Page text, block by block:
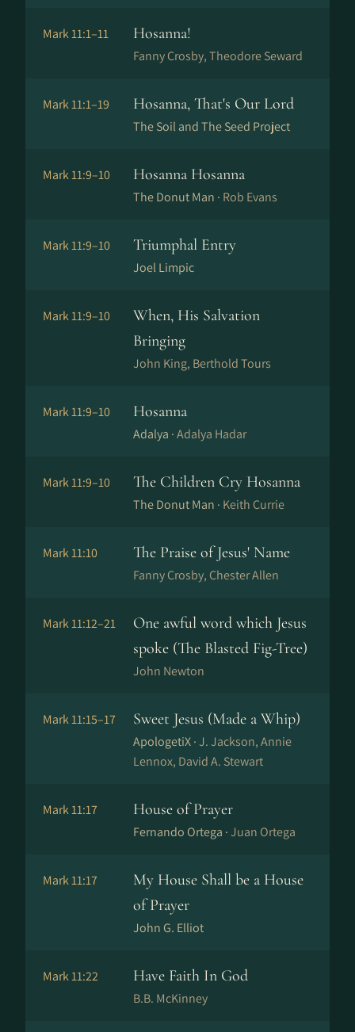
Mark 11:1–11 Hosanna!
Fanny Crosby, Theodore Seward
Mark 11:1–19 Hosanna, That's Our Lord
The Soil and The Seed Project
Mark 11:9–10 Hosanna Hosanna
The Donut Man · Rob Evans
Mark 11:9–10 Triumphal Entry
Joel Limpic
Mark 11:9–10
When, His Salvation
Bringing
John King, Berthold Tours
Mark 11:9–10 Hosanna
Adalya ·Adalya Hadar
Mark 11:9–10 The Children Cry Hosanna
The Donut Man · Keith Currie
Mark 11:10 The Praise of Jesus' Name
Fanny Crosby, Chester Allen
Mark 11:12–21
One awful word which Jesus
spoke (The Blasted Fig-Tree)
John Newton
Mark 11:15–17 Sweet Jesus (Made a Whip)
ApologetiX ·J. Jackson, Annie
Lennox, David A. Stewart
Mark 11:17 House of Prayer
Fernando Ortega ·Juan Ortega
Mark 11:17
My House Shall be a House
of Prayer
John G. Elliot
Mark 11:22 Have Faith In God
B.B. McKinney